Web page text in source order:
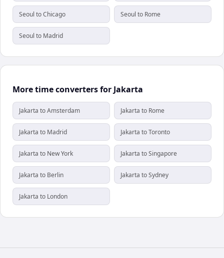
Seoul to Chicago Seoul to Rome
Seoul to Madrid
More time converters for Jakarta
Jakarta to Amsterdam Jakarta to Rome
Jakarta to Madrid Jakarta to Toronto
Jakarta to New York Jakarta to Singapore
Jakarta to Berlin Jakarta to Sydney
Jakarta to London